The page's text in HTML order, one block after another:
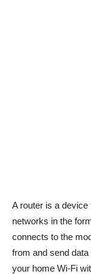
A router is a
networks in the
connects to the
from and send
your home Wi-Fi